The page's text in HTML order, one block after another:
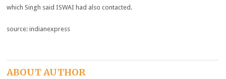
which Singh said ISWAI had also contacted.
source: indianexpress
ABOUT AUTHOR